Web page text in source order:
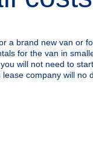
a brand new van or
for the van in
will not need to
company will no